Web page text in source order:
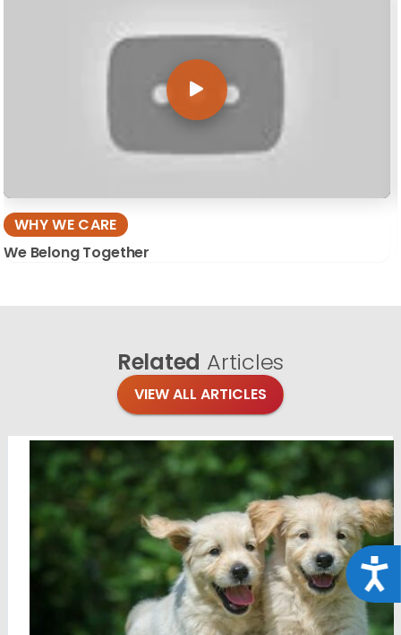
WHY WE CARE
We Belong Together
Related Articles
VIEW ALL ARTICLES